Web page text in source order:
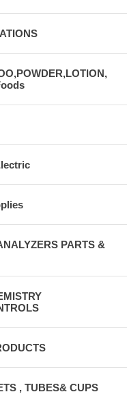
PARTS &
, TUBES& CUPS